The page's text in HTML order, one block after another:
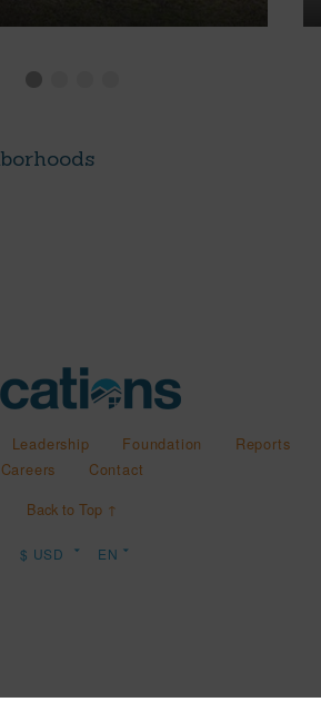
Leadership Foundation
Reports
Careers
Contact
Back to Top ↑